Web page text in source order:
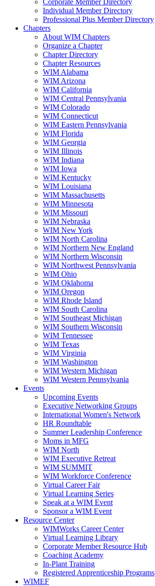
Corporate Member Directory
Individual Member Directory
Professional Plus Member Directory
Chapters
About WIM Chapters
Organize a Chapter
Chapter Directory
Chapter Resources
WIM Alabama
WIM Arizona
WIM California
WIM Central Pennsylvania
WIM Colorado
WIM Connecticut
WIM Eastern Pennsylvania
WIM Florida
WIM Georgia
WIM Illinois
WIM Indiana
WIM Iowa
WIM Kentucky
WIM Louisiana
WIM Massachusetts
WIM Minnesota
WIM Missouri
WIM Nebraska
WIM New York
WIM North Carolina
WIM Northern New England
WIM Northern Wisconsin
WIM Northwest Pennsylvania
WIM Ohio
WIM Oklahoma
WIM Oregon
WIM Rhode Island
WIM South Carolina
WIM Southeast Michigan
WIM Southern Wisconsin
WIM Tennessee
WIM Texas
WIM Virginia
WIM Washington
WIM Western Michigan
WIM Western Pennsylvania
Events
Upcoming Events
Executive Networking Groups
International Women's Network
HR Roundtable
Summer Leadership Conference
Moms in MFG
WIM North
WIM Executive Retreat
WIM SUMMIT
WIM Workforce Conference
Virtual Career Fair
Virtual Learning Series
Speak at a WIM Event
Sponsor a WIM Event
Resource Center
WIMWorks Career Center
Virtual Learning Library
Corporate Member Resource Hub
Coaching Academy
In-Plant Training
Registered Apprenticeship Programs
WIMEF